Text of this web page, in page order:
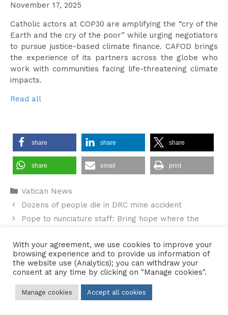
November 17, 2025
Catholic actors at COP30 are amplifying the “cry of the
Earth and the cry of the poor” while urging negotiators
to pursue justice-based climate finance. CAFOD brings
the experience of its partners across the globe who
work with communities facing life-threatening climate
impacts.
Read all
share share share
share email print
Categories
Vatican News
Dozens of people die in DRC mine accident
Pope to nunciature staff: Bring hope where the
© 2026 Copyright Diocese of Hallam Trustee - All rights reserved
With your agreement, we use cookies to improve your
browsing experience and to provide us information of
the website use (Analytics); you can withdraw your
consent at any time by clicking on "Manage cookies".
Manage cookies Accept all cookies